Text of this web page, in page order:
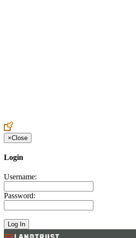
×Close
Login
Username:
Password: